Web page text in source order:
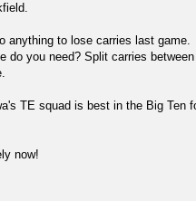
anything to lose carries last game.
do you need? Split carries
TE squad is best in the Big Ten
now!